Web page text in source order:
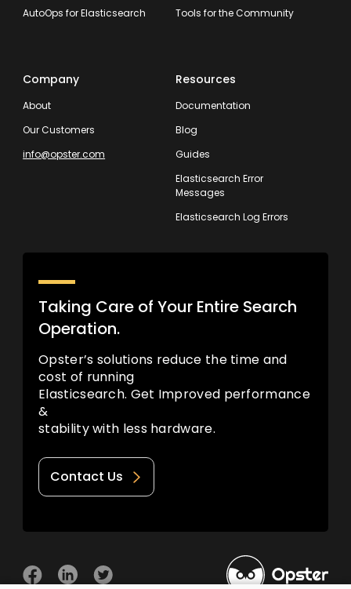
AutoOps for Elasticsearch Tools for the Community
Company
About
Our Customers
info@opster.com
Resources
Documentation
Blog
Guides
Elasticsearch Error
Messages
Elasticsearch Log Errors
Taking Care of Your Entire Search
Operation.
Opster’s solutions reduce the time and
cost of running
Elasticsearch. Get Improved performance
&
stability with less hardware.
Contact Us